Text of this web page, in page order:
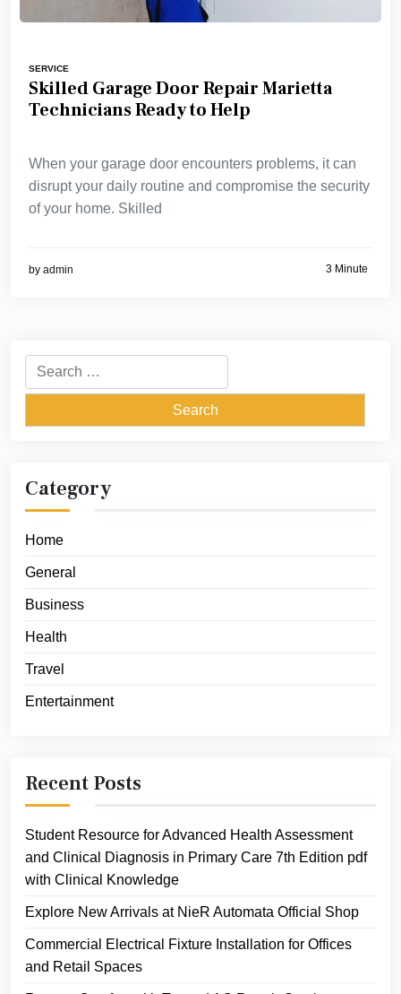
SERVICE
Skilled Garage Door Repair Marietta
Technicians Ready to Help
When your garage door encounters problems, it can
disrupt your daily routine and compromise the security
of your home. Skilled
by admin 3 Minute
Search
for:
Category
Home
General
Business
Health
Travel
Entertainment
Recent Posts
Student Resource for Advanced Health Assessment
and Clinical Diagnosis in Primary Care 7th Edition pdf
with Clinical Knowledge
Explore New Arrivals at NieR Automata Official Shop
Commercial Electrical Fixture Installation for Offices
and Retail Spaces